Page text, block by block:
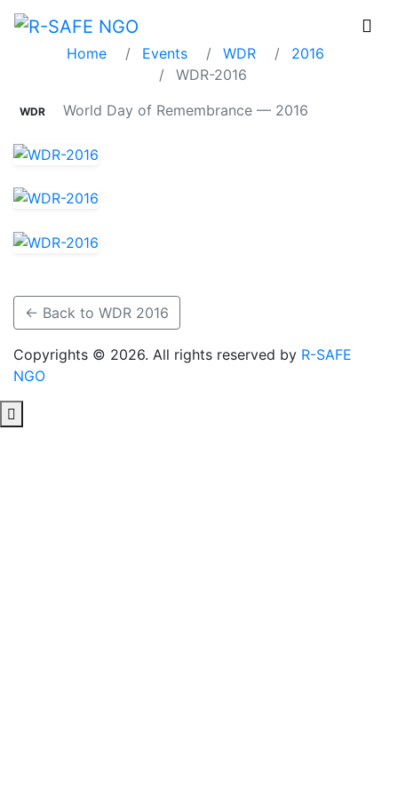
WDR-2016
Home Events WDR
2016
WDR-2016
WDR World Day of Remembrance — 2016
← Back to WDR 2016
Copyrights © 2026. All rights reserved by R-SAFE
NGO